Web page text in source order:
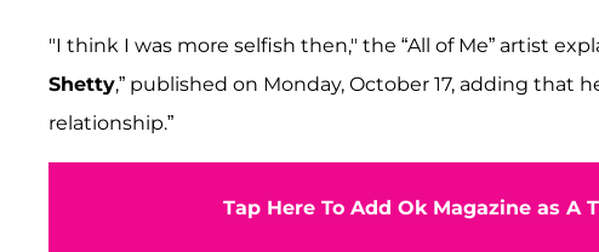
"I think I was more selfish then," the “All of Me” artist
Shetty,” published on Monday, October 17, adding
relationship.”
Tap Here To Add Ok Magazine as A